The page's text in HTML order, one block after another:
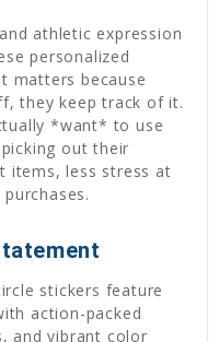
athletic expression
personalized
matters because
they keep track of it.
*want* to use
out their
items, less stress at
stickers feature
action-packed
and vibrant color